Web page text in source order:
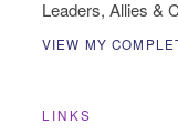
Leaders, Allies &
VIEW MY
LINKS